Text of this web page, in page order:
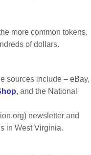
more common tokens,
of dollars.
sources include – eBay,
, and the National
newsletter and
in West Virginia.